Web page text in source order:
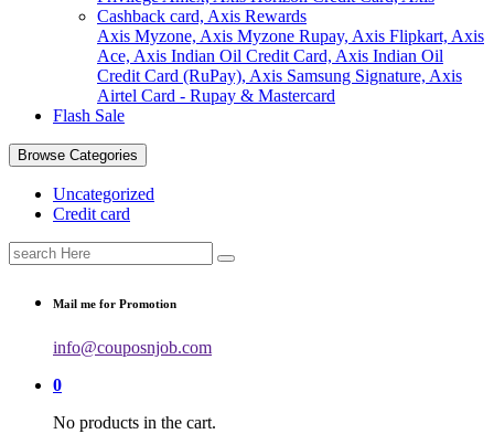
Axis Myzone, Axis Myzone Rupay, Axis Flipkart, Axis
Ace, Axis Indian Oil Credit Card, Axis Indian Oil
Credit Card (RuPay), Axis Samsung Signature, Axis
Airtel Card - Rupay & Mastercard
Flash Sale
Browse Categories
Uncategorized
Credit card
Search
for:
Mail me for Promotion
info@couposnjob.com
0
No products in the cart.